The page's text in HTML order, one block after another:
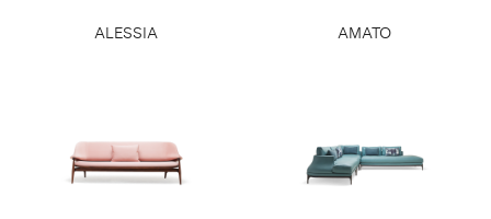
ALESSIA AMATO